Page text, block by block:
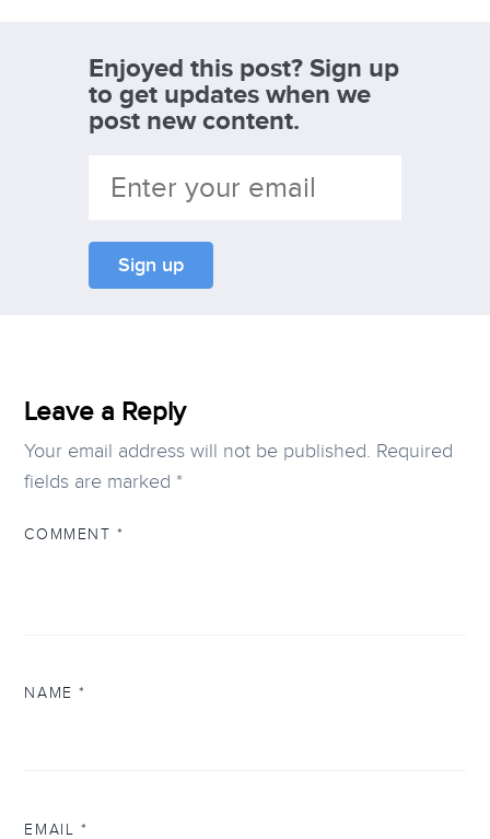
Enjoyed this post? Sign up
to get updates when we
post new content.
Leave a Reply
Your email address will not be published. Required
fields are marked *
COMMENT *
NAME*
EMAIL *